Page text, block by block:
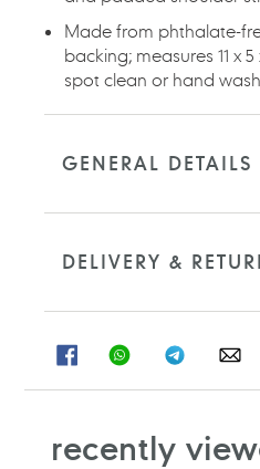
Made from phthalate-
backing; measures 11 x
spot clean or hand wash.
GENERAL DETAILS
DELIVERY &
SHARESHARE
ON
SHARE
ON
recently